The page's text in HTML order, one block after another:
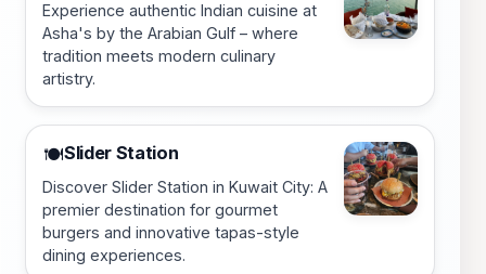
Experience authentic Indian cuisine at
Asha's by the Arabian Gulf – where
tradition meets modern culinary
artistry.
🍽️Slider Station
Discover Slider Station in Kuwait City: A
premier destination for gourmet
burgers and innovative tapas-style
dining experiences.